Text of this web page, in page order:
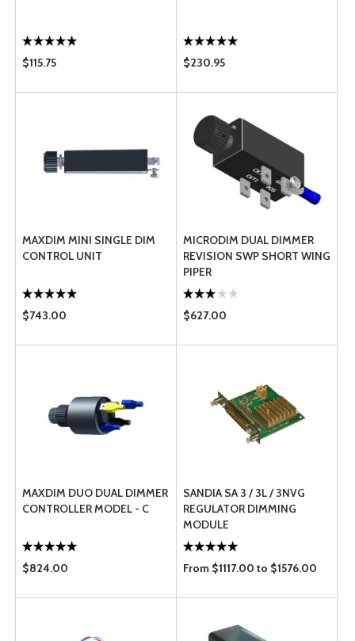
$115.75 $230.95
MAXDIM MINI SINGLE DIM
CONTROL UNIT
$743.00
MICRODIM DUAL DIMMER
REVISION SWP SHORT WING
PIPER
$627.00
MAXDIM DUO DUAL DIMMER
CONTROLLER MODEL - C
$824.00
SANDIA SA 3 / 3L / 3NVG
REGULATOR DIMMING
MODULE
From $1117.00 to $1576.00